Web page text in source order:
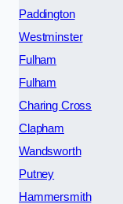
Paddington
Westminster
Fulham
Fulham
Charing Cross
Clapham
Wandsworth
Putney
Hammersmith